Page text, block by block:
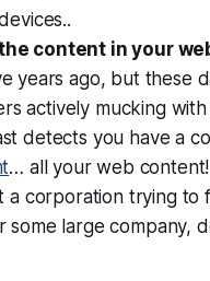
content in your
years ago, but these
actively mucking
detects you have a
… allyour web content!
a corporation trying to
some large company,